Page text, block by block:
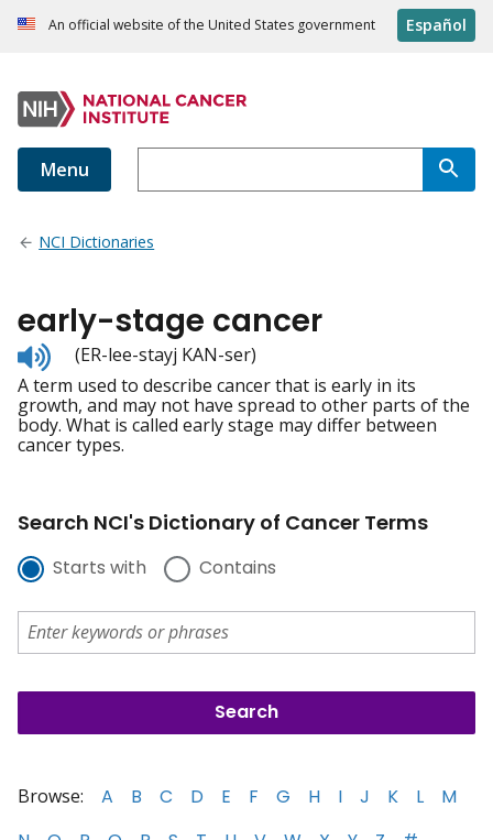
An official website of the United States government Español
Menu
NCI Dictionaries
early-stage cancer
Listen
to
pronunciation
(ER-lee-stayj KAN-ser)
A term used to describe cancer that is early in its
growth, and may not have spread to other parts of the
body. What is called early stage may differ between
cancer types.
Search NCI's Dictionary of Cancer Terms
Starts with Contains
Browse: A B C D E F G H I J K L
M